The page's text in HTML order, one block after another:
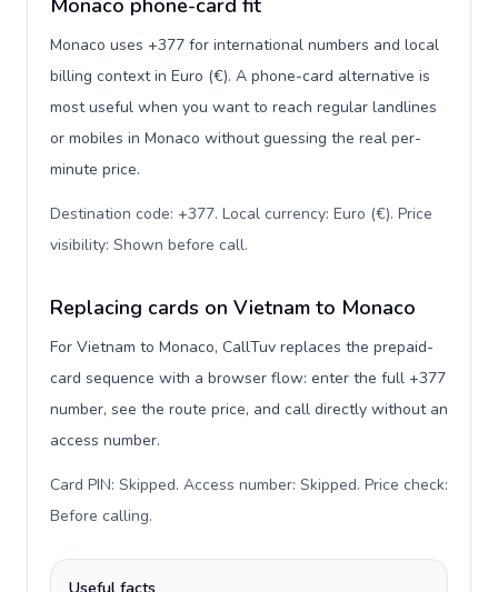
Monaco phone-card fit
Monaco uses +377 for international numbers and local
billing context in Euro (€). A phone-card alternative is
most useful when you want to reach regular landlines
or mobiles in Monaco without guessing the real per-
minute price.
Destination code: +377. Local currency: Euro (€). Price
visibility: Shown before call.
Replacing cards on Vietnam to Monaco
For Vietnam to Monaco, CallTuv replaces the prepaid-
card sequence with a browser flow: enter the full +377
number, see the route price, and call directly without an
access number.
Card PIN: Skipped. Access number: Skipped. Price check:
Before calling.